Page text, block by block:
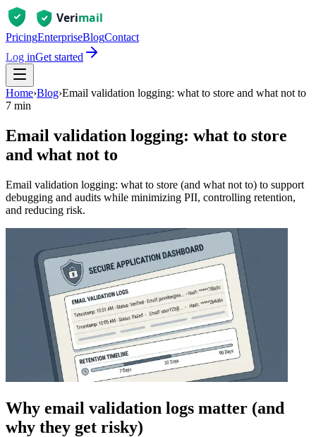
PricingEnterpriseBlogContact
Log inGet started
Home›Blog›Email validation logging: what to store and what not to
7 min
Email validation logging: what to store
and what not to
Email validation logging: what to store (and what not to) to support
debugging and audits while minimizing PII, controlling retention,
and reducing risk.
Why email validation logs matter (and
why they get risky)